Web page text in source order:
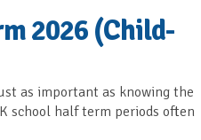
2026 (Child-
as important as knowing the
school half term periods often